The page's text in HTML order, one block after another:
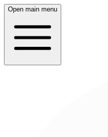
Open main menu